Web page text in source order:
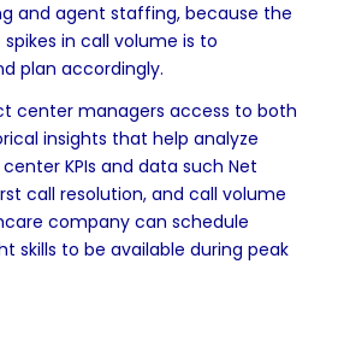
and agent staffing, because the
in call volume is to
plan accordingly.
center managers access to both
insights that help analyze
KPIs and data such Net
call resolution, and call volume
company can schedule
skills to be available during peak